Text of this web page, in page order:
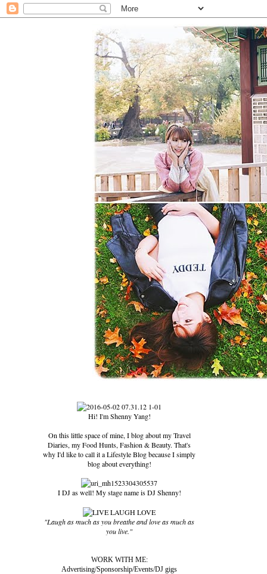
Hi! I'm Shenny Yang!
On this little space of mine, I blog about my Travel
Diaries, my Food Hunts, Fashion & Beauty. That's
why I'd like to call it a Lifestyle Blog because I simply
blog about everything!
I DJ as well! My stage name is DJ Shenny!
"Laugh as much as you breathe and love as much as
you live."
WORK WITH ME:
Advertising/Sponsorship/Events/DJ gigs